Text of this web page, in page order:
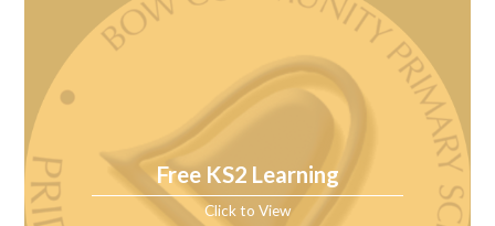
Free KS2 Learning
Click to View